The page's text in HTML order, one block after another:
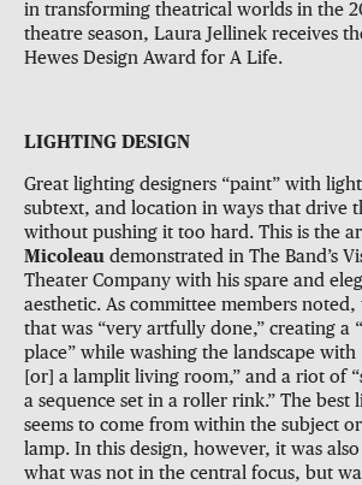
in transforming theatrical worlds in the
theatre season, Laura Jellinek receives
Hewes Design Award for A Life.
LIGHTING DESIGN
Great lighting designers “paint” with
subtext, and location in ways that drive
without pushing it too hard. This is the
Micoleau demonstrated in The Band’s
Theater Company with his spare and
aesthetic. As committee members noted,
that was “very artfully done,” creating a
place” while washing the landscape with
[or] a lamplit living room,” and a riot of
a sequence set in a roller rink.” The best
seems to come from within the subject
lamp. In this design, however, it was
what was not in the central focus, but